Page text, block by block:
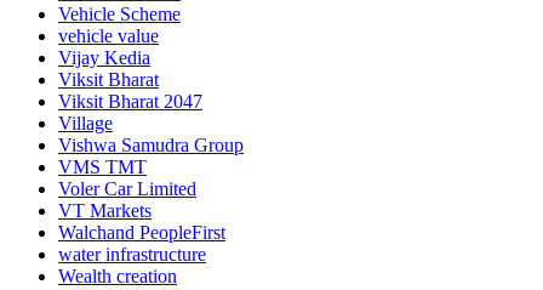
Vehicle Scheme
vehicle value
Vijay Kedia
Viksit Bharat
Viksit Bharat 2047
Village
Vishwa Samudra Group
VMS TMT
Voler Car Limited
VT Markets
Walchand PeopleFirst
water infrastructure
Wealth creation